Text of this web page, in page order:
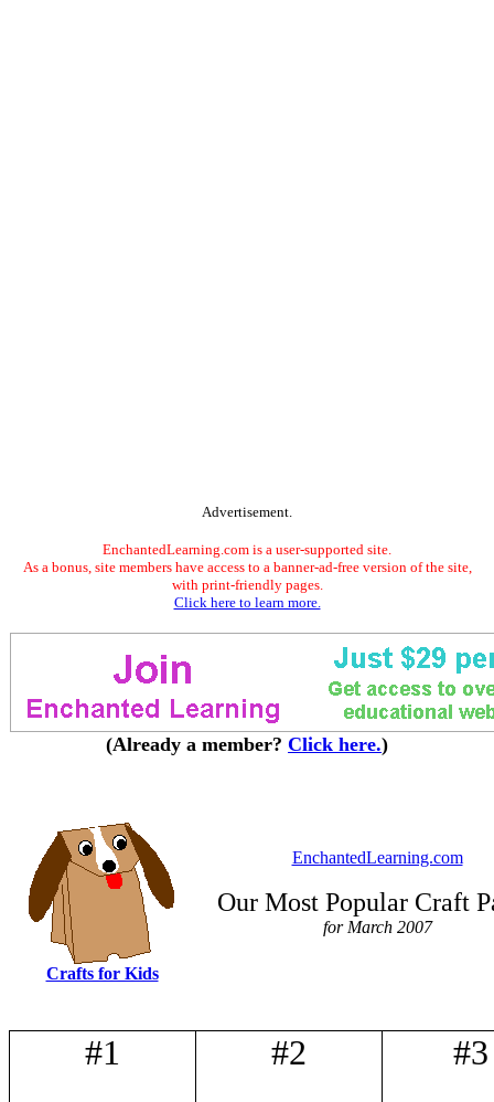
Advertisement.
EnchantedLearning.com is a user-supported site.
As a bonus, site members have access to a banner-ad-free version of the site,
with print-friendly pages.
Click here to learn more.
(Already a member? Click here.)
Crafts for Kids
EnchantedLearning.com
Our Most Popular Craft
for March 2007
#1 #2 #3